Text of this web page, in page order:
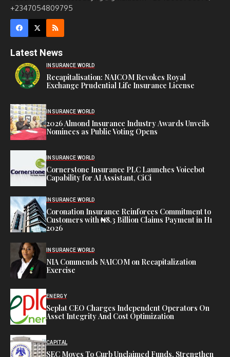
+2347054809795
Latest News
INSURANCE WORLD
Recapitalisation: NAICOM Revokes Royal
Exchange Prudential Life Insurance License
INSURANCE WORLD
2026 Almond Insurance Industry Awards Unveils
Nominees as Public Voting Opens
INSURANCE WORLD
Cornerstone Insurance PLC Launches Voicebot
Capability for AI Assistant, CiCi
INSURANCE WORLD
Coronation Insurance Reinforces Commitment to
Customers with ₦8.3 Billion Claims Payment in H1
2026
INSURANCE WORLD
NIA Commends NAICOM on Recapitalization
Exercise
ENERGY
Seplat CEO Charges Independent Operators On
Asset Integrity And Cost Optimization
CAPITAL
SEC Moves To Curb Unclaimed Funds, Strengthen